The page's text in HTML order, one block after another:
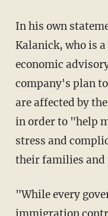
In his own
Kalanick, who is
economic
company's plan
are affected by
in order to "help
stress and
their families and
"While every